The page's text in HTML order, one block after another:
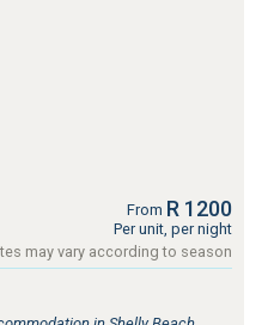
From R 1200
Per unit, per night
may vary according to season